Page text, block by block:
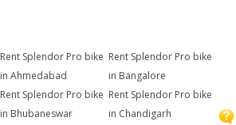
Rent Splendor Pro bike
in Ahmedabad
Rent Splendor Pro bike
in Bangalore
Rent Splendor Pro bike
in Bhubaneswar
Rent Splendor Pro bike
in Chandigarh